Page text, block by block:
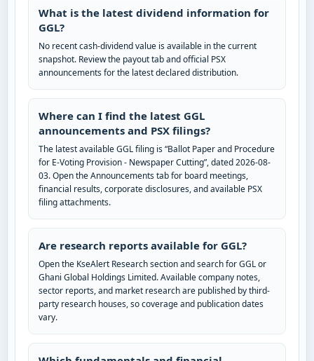
What is the latest dividend information for
GGL?
No recent cash-dividend value is available in the current
snapshot. Review the payout tab and official PSX
announcements for the latest declared distribution.
Where can I find the latest GGL
announcements and PSX filings?
The latest available GGL filing is “Ballot Paper and Procedure
for E-Voting Provision - Newspaper Cutting”, dated 2026-08-
03. Open the Announcements tab for board meetings,
financial results, corporate disclosures, and available PSX
filing attachments.
Are research reports available for GGL?
Open the KseAlert Research section and search for GGL or
Ghani Global Holdings Limited. Available company notes,
sector reports, and market research are published by third-
party research houses, so coverage and publication dates
vary.